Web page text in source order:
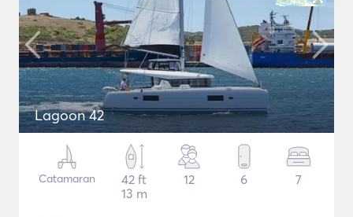
Lagoon 42
Catamaran
42 ft
13 m
12 6 7